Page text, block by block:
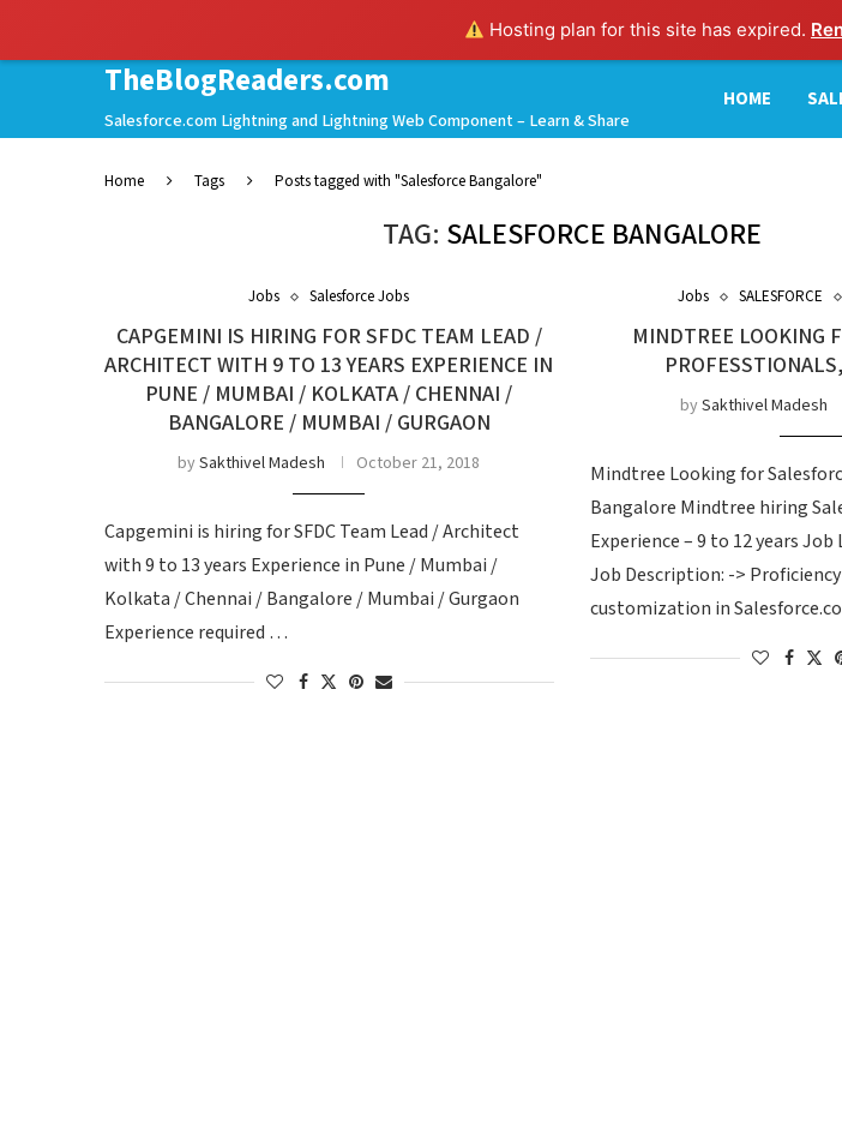
Hosting plan for this site has expired.
TheBlogReaders.com
Salesforce.com Lightning and Lightning Web Component – Learn & Share
HOME
Home Tags Posts tagged with "Salesforce Bangalore"
TAG: SALESFORCE BANGALORE
Jobs Salesforce Jobs
CAPGEMINI IS HIRING FOR SFDC TEAM LEAD /
ARCHITECT WITH 9 TO 13 YEARS EXPERIENCE IN
PUNE / MUMBAI / KOLKATA / CHENNAI /
BANGALORE / MUMBAI / GURGAON
bySakthivel Madesh October 21, 2018
Capgemini is hiring for SFDC Team Lead / Architect
with 9 to 13 years Experience in Pune / Mumbai /
Kolkata / Chennai / Bangalore / Mumbai / Gurgaon
Experience required …
Jobs SALESFORCE
MINDTREE LOOKING
bySakthivel Madesh
Mindtree Looking for
Bangalore Mindtree hiring
Experience – 9 to 12 years
Job Description: ->
customization in